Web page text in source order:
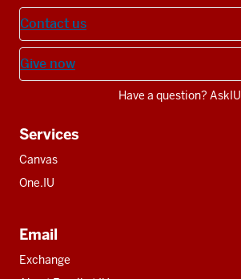
Contact us
Give now
Have a question? AskIU
Services
Canvas
One.IU
Email
Exchange